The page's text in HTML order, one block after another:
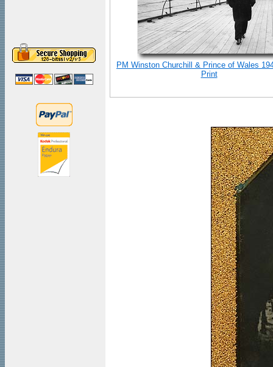
PM Winston Churchill & Prince of Wales
Print